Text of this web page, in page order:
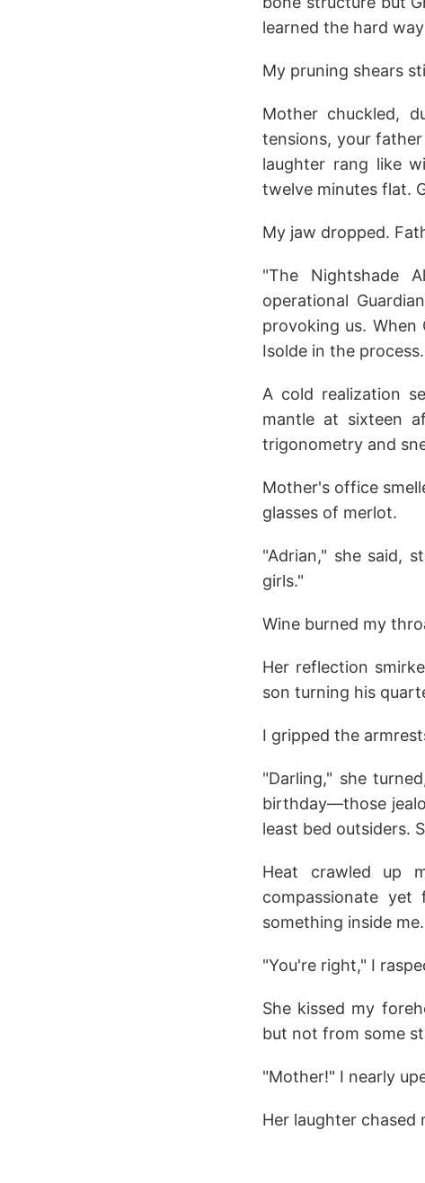
learned the hard
My pruning shears
Mother chuckled,
tensions, your
laughter rang like
twelve minutes flat.
My jaw dropped.
"The Nightshade
operational
provoking us. When
Isolde in the
A cold realization
mantle at sixteen
trigonometry and
Mother's office
glasses of merlot.
"Adrian," she said,
girls."
Wine burned my
Her reflection
son turning his
I gripped the
"Darling," she
birthday—those
least bed outsiders.
Heat crawled up
compassionate
something inside me.
"You're right," I
She kissed my
but not from some
"Mother!" I nearly
Her laughter chased